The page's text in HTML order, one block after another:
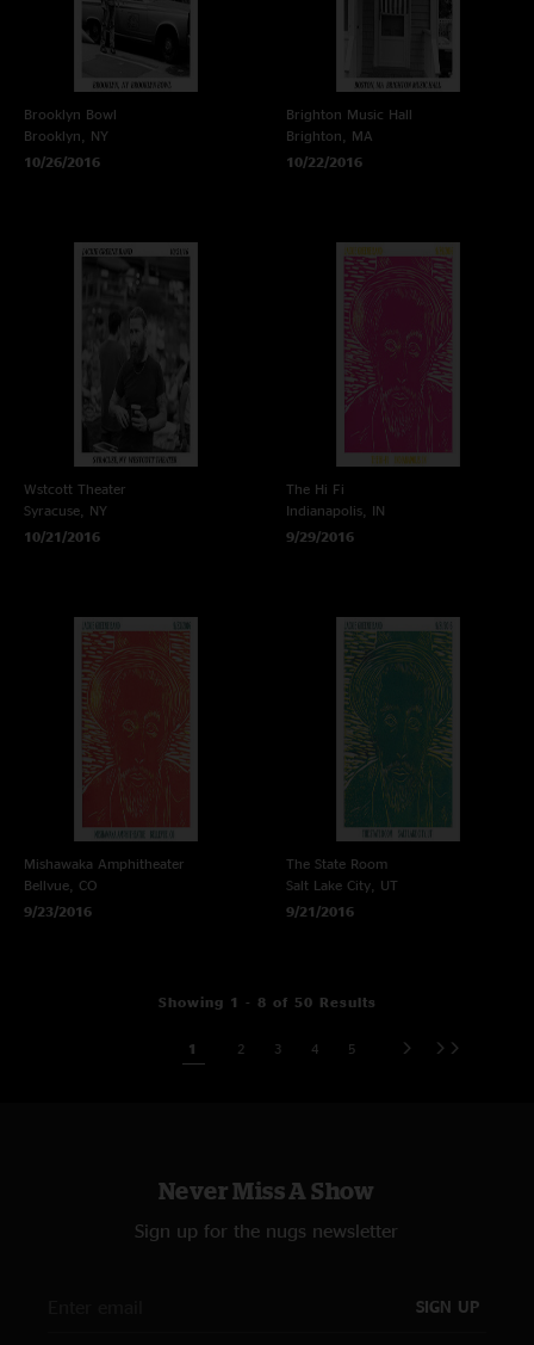
Brooklyn Bowl
Brooklyn, NY
10/26/2016
Brighton Music Hall
Brighton, MA
10/22/2016
Wstcott Theater
Syracuse, NY
10/21/2016
The Hi Fi
Indianapolis, IN
9/29/2016
Mishawaka Amphitheater
Bellvue, CO
9/23/2016
The State Room
Salt Lake City, UT
9/21/2016
Showing 1 - 8 of 50 Results
1 2 3 4 5
Never Miss A Show
Sign up for the nugs newsletter
SIGN UP